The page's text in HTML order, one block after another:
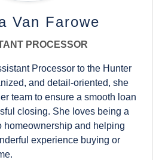
Van Farowe
PROCESSOR
Processor to the Hunter
and detail-oriented, she
team to ensure a smooth loan
closing. She loves being a
homeownership and helping
experience buying or